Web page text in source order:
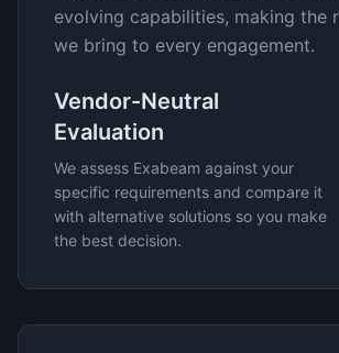
evolving capabilities, making
we bring to every engagement.
Vendor-Neutral
Evaluation
We assess Exabeam against your
specific requirements and compare it
with alternative solutions so you make
the best decision.